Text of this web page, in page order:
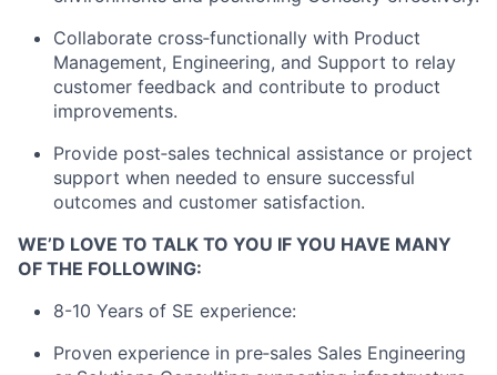
Collaborate cross‑functionally with Product
Management, Engineering, and Support to relay
customer feedback and contribute to product
improvements.
Provide post‑sales technical assistance or project
support when needed to ensure successful
outcomes and customer satisfaction.
WE’D LOVE TO TALK TO YOU IF YOU HAVE MANY
OF THE FOLLOWING:
8-10 Years of SE experience:
Proven experience in pre‑sales Sales Engineering